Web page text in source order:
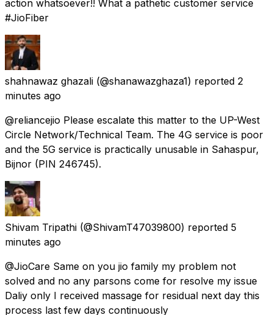
action whatsoever!! What a pathetic customer service
#JioFiber
shahnawaz ghazali (@shanawazghaza1) reported 2
minutes ago
@reliancejio Please escalate this matter to the UP-West
Circle Network/Technical Team. The 4G service is poor
and the 5G service is practically unusable in Sahaspur,
Bijnor (PIN 246745).
Shivam Tripathi (@ShivamT47039800) reported 5
minutes ago
@JioCare Same on you jio family my problem not
solved and no any parsons come for resolve my issue
Daliy only I received massage for residual next day this
process last few days continuously